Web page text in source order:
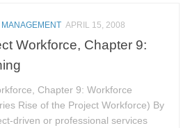
APRIL 15, 2008
Workforce, Chapter 9:
Chapter 9: Workforce
Rise of the Project Workforce) By
driven or professional services